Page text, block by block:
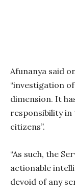
Afunanya said
“investigation
dimension. It
responsibility
citizens”.
“As such, the
actionable
devoid of any